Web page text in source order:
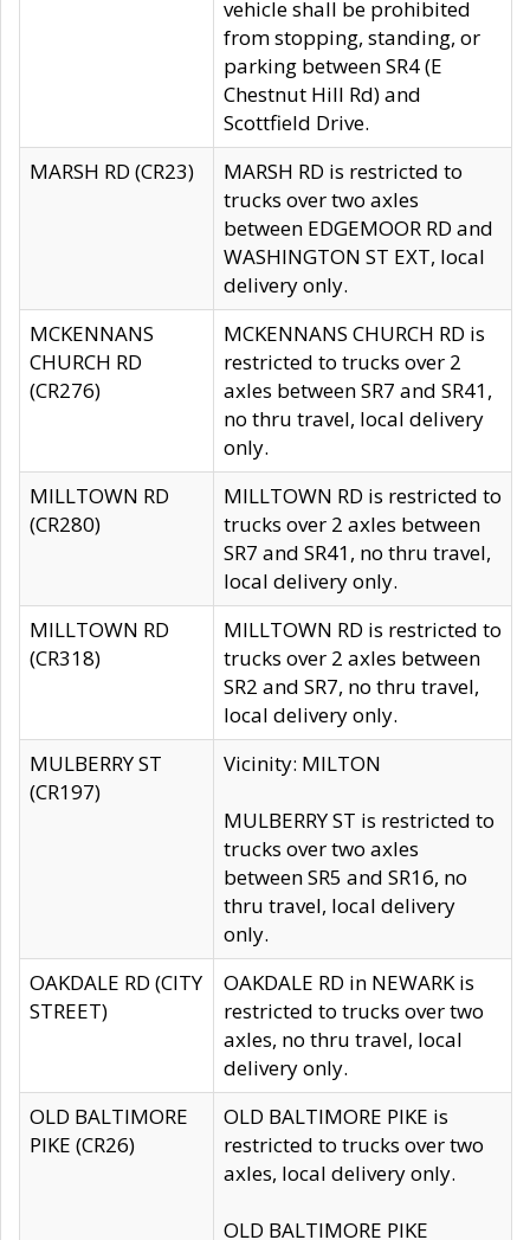
vehicle shall be prohibited
from stopping, standing, or
parking between SR4 (E
Chestnut Hill Rd) and
Scottfield Drive.
MARSH RD (CR23)
MARSH RD is restricted to
trucks over two axles
between EDGEMOOR RD and
WASHINGTON ST EXT, local
delivery only.
MCKENNANS
CHURCH RD
(CR276)
MCKENNANS CHURCH RD is
restricted to trucks over 2
axles between SR7 and SR41,
no thru travel, local delivery
only.
MILLTOWN RD
(CR280)
MILLTOWN RD is restricted to
trucks over 2 axles between
SR7 and SR41, no thru travel,
local delivery only.
MILLTOWN RD
(CR318)
MILLTOWN RD is restricted to
trucks over 2 axles between
SR2 and SR7, no thru travel,
local delivery only.
MULBERRY ST
(CR197)
Vicinity: MILTON
MULBERRY ST is restricted to
trucks over two axles
between SR5 and SR16, no
thru travel, local delivery
only.
OAKDALE RD (CITY
STREET)
OAKDALE RD in NEWARK is
restricted to trucks over two
axles, no thru travel, local
delivery only.
OLD BALTIMORE
PIKE (CR26)
OLD BALTIMORE PIKE is
restricted to trucks over two
axles, local delivery only.
OLD BALTIMORE PIKE